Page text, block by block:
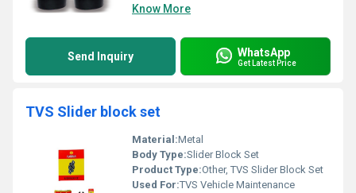
Know More
Send Inquiry WhatsApp
Get Latest Price
TVS Slider block set
Material:Metal
Body Type:Slider Block Set
Product Type:Other, TVS Slider Block Set
Used For:TVS Vehicle Maintenance